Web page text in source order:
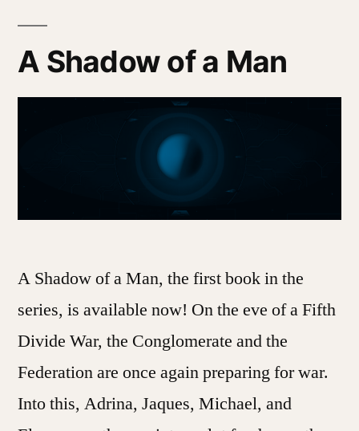
A Shadow of a Man
A Shadow of a Man, the first book in the
series, is available now! On the eve of a Fifth
Divide War, the Conglomerate and the
Federation are once again preparing for war.
Into this, Adrina, Jaques, Michael, and